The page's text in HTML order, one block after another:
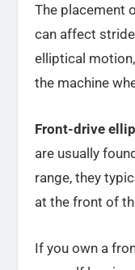
The placement
can affect
elliptical
the machine
Front-drive
are usually
range, they
at the front of
If you own a